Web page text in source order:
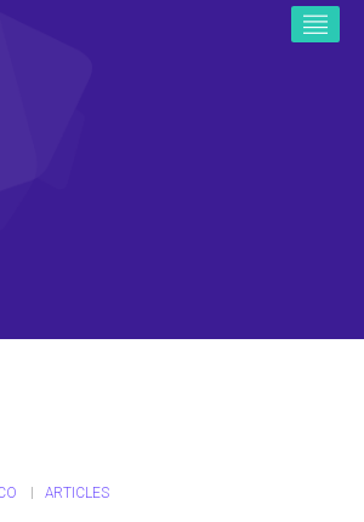
ARTICLES